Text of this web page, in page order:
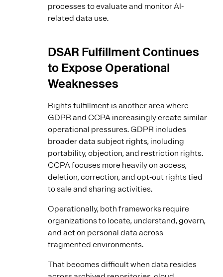
processes to evaluate and monitor AI-
related data use.
DSAR Fulfillment Continues
to Expose Operational
Weaknesses
Rights fulfillment is another area where
GDPR and CCPA increasingly create similar
operational pressures. GDPR includes
broader data subject rights, including
portability, objection, and restriction rights.
CCPA focuses more heavily on access,
deletion, correction, and opt-out rights tied
to sale and sharing activities.
Operationally, both frameworks require
organizations to locate, understand, govern,
and act on personal data across
fragmented environments.
That becomes difficult when data resides